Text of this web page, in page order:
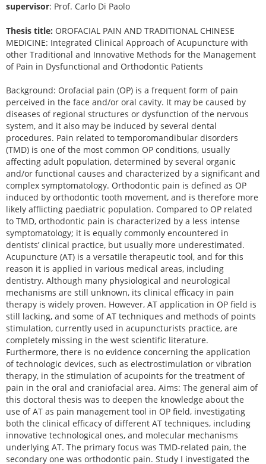
supervisor: Prof. Carlo Di Paolo
Thesis title: OROFACIAL PAIN AND TRADITIONAL CHINESE
MEDICINE: Integrated Clinical Approach of Acupuncture with
other Traditional and Innovative Methods for the Management
of Pain in Dysfunctional and Orthodontic Patients
Background: Orofacial pain (OP) is a frequent form of pain
perceived in the face and/or oral cavity. It may be caused by
diseases of regional structures or dysfunction of the nervous
system, and it also may be induced by several dental
procedures. Pain related to temporomandibular disorders
(TMD) is one of the most common OP conditions, usually
affecting adult population, determined by several organic
and/or functional causes and characterized by a significant and
complex symptomatology. Orthodontic pain is defined as OP
induced by orthodontic tooth movement, and is therefore more
likely afflicting paediatric population. Compared to OP related
to TMD, orthodontic pain is characterized by a less intense
symptomatology; it is equally commonly encountered in
dentists’ clinical practice, but usually more underestimated.
Acupuncture (AT) is a versatile therapeutic tool, and for this
reason it is applied in various medical areas, including
dentistry. Although many physiological and neurological
mechanisms are still unknown, its clinical efficacy in pain
therapy is widely proven. However, AT application in OP field is
still lacking, and some of AT techniques and methods of points
stimulation, currently used in acupuncturists practice, are
completely missing in the west scientific literature.
Furthermore, there is no evidence concerning the application
of technologic devices, such as electrostimulation or vibration
therapy, in the stimulation of acupoints for the treatment of
pain in the oral and craniofacial area. Aims: The general aim of
this doctoral thesis was to deepen the knowledge about the
use of AT as pain management tool in OP field, investigating
both the clinical efficacy of different AT techniques, including
innovative technological ones, and molecular mechanisms
underlying AT. The primary focus was TMD-related pain, the
secondary one was orthodontic pain. Study I investigated the